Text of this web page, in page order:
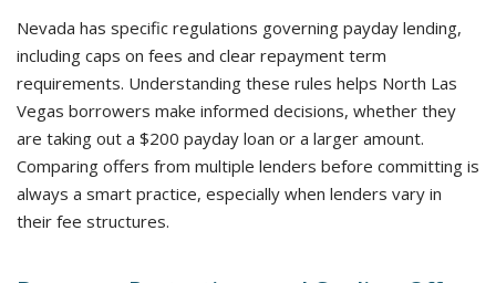
Nevada has specific regulations governing payday lending,
including caps on fees and clear repayment term
requirements. Understanding these rules helps North Las
Vegas borrowers make informed decisions, whether they
are taking out a $200 payday loan or a larger amount.
Comparing offers from multiple lenders before committing is
always a smart practice, especially when lenders vary in
their fee structures.